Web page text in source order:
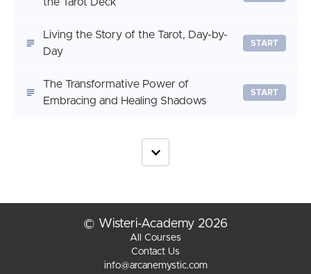
Living the Story of the Tarot, Day-by-
Day
START
The Transformative Power of
Embracing and Healing Shadows
START
© Wisteri-Academy 2026
All Courses
Contact Us
info@arcanemystic.com